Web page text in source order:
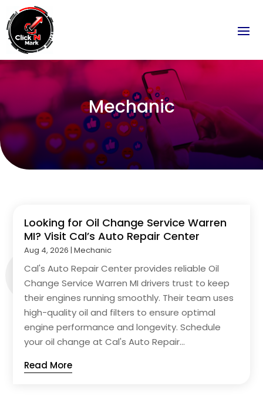
Mechanic
Looking for Oil Change Service Warren
MI? Visit Cal’s Auto Repair Center
Aug 4, 2026 |Mechanic
Cal's Auto Repair Center provides reliable Oil
Change Service Warren MI drivers trust to keep
their engines running smoothly. Their team uses
high-quality oil and filters to ensure optimal
engine performance and longevity. Schedule
your oil change at Cal's Auto Repair...
Read More